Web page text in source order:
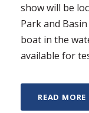
show will be
Park and
boat in the
available for
READ MORE